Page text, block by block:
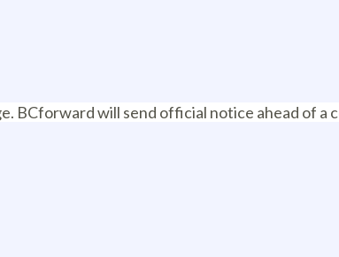
BCforward will send official notice ahead of a